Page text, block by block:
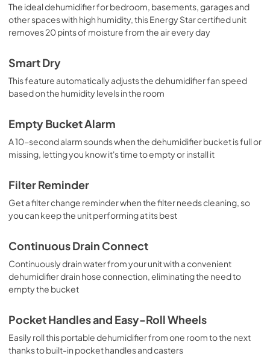
The ideal dehumidifier for bedroom, basements, garages and
other spaces with high humidity, this Energy Star certified unit
removes 20 pints of moisture from the air every day
Smart Dry
This feature automatically adjusts the dehumidifier fan speed
based on the humidity levels in the room
Empty Bucket Alarm
A 10-second alarm sounds when the dehumidifier bucket is full or
missing, letting you know it's time to empty or install it
Filter Reminder
Get a filter change reminder when the filter needs cleaning, so
you can keep the unit performing at its best
Continuous Drain Connect
Continuously drain water from your unit with a convenient
dehumidifier drain hose connection, eliminating the need to
empty the bucket
Pocket Handles and Easy-Roll Wheels
Easily roll this portable dehumidifier from one room to the next
thanks to built-in pocket handles and casters